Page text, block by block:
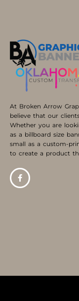
At Broken Arrow
believe that our
Whether you are
as a billboard size
small as a custom-
to create a product